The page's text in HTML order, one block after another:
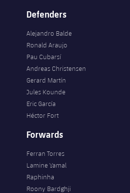
Defenders
Alejandro Balde
Ronald Araujo
Pau Cubarsí
Andreas Christensen
Gerard Martín
Jules Kounde
Eric García
Héctor Fort
Forwards
Ferran Torres
Lamine Yamal
Raphinha
Roony Bardghji